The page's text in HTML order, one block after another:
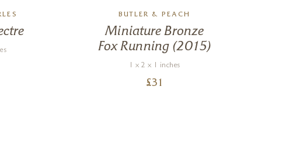
BUTLER & PEACH
Miniature Bronze
Fox Running (2015)
1 x 2 x 1 inches
£31